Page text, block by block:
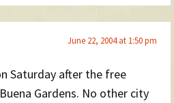
June 22, 2004 at 1:50 pm
Saturday after the free
Gardens. No other city